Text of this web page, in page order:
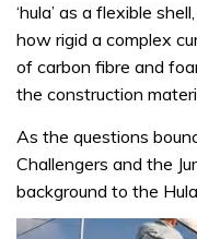
‘hula’ as a flexible
how rigid a complex
of carbon fibre and
the construction
As the questions
Challengers and the
background to the